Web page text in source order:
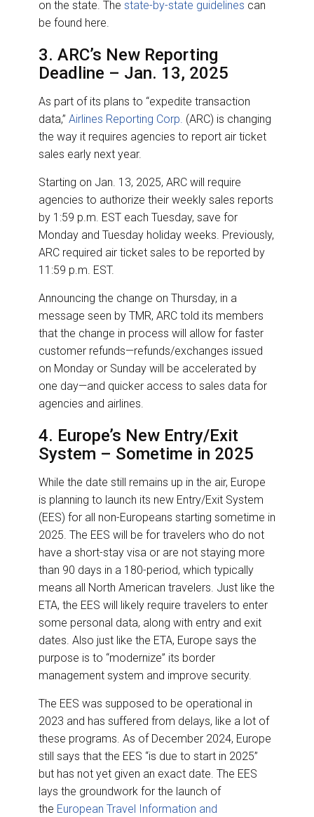
on the state. The state-by-state guidelines can
be found here.
3. ARC’s New Reporting
Deadline – Jan. 13, 2025
As part of its plans to “expedite transaction
data,” Airlines Reporting Corp. (ARC) is changing
the way it requires agencies to report air ticket
sales early next year.
Starting on Jan. 13, 2025, ARC will require
agencies to authorize their weekly sales reports
by 1:59 p.m. EST each Tuesday, save for
Monday and Tuesday holiday weeks. Previously,
ARC required air ticket sales to be reported by
11:59 p.m. EST.
Announcing the change on Thursday, in a
message seen by TMR, ARC told its members
that the change in process will allow for faster
customer refunds—refunds/exchanges issued
on Monday or Sunday will be accelerated by
one day—and quicker access to sales data for
agencies and airlines.
4. Europe’s New Entry/Exit
System – Sometime in 2025
While the date still remains up in the air, Europe
is planning to launch its new Entry/Exit System
(EES) for all non-Europeans starting sometime in
2025. The EES will be for travelers who do not
have a short-stay visa or are not staying more
than 90 days in a 180-period, which typically
means all North American travelers. Just like the
ETA, the EES will likely require travelers to enter
some personal data, along with entry and exit
dates. Also just like the ETA, Europe says the
purpose is to “modernize” its border
management system and improve security.
The EES was supposed to be operational in
2023 and has suffered from delays, like a lot of
these programs. As of December 2024, Europe
still says that the EES “is due to start in 2025”
but has not yet given an exact date. The EES
lays the groundwork for the launch of
the European Travel Information and